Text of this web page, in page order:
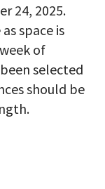
24, 2025.
space is
of
selected
should be